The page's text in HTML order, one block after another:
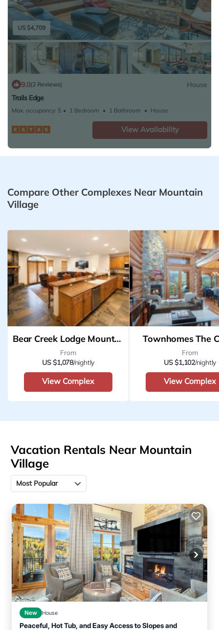
US $4,709
9.0(2 Reviews)
House
Trails Edge
Max. occupancy: 5 1 Bedroom 1 Bathroom House
View Availability
Compare Other Complexes Near Mountain
Village
Bear Creek Lodge Mountain Village
From
US $1,078/nightly
View Complex
Townhomes The
From
US $1,102/nightly
View Complex
Vacation Rentals Near Mountain
Village
Most Popular
New House
Peaceful, Hot Tub, and Easy Access to Slopes and